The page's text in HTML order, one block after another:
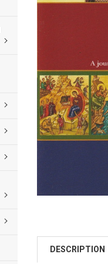
ALL
DESCRIPTION